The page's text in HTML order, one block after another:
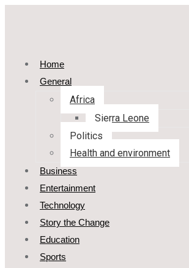
Home
General
Africa
Sierra Leone
Politics
Health and environment
Business
Entertainment
Technology
Story the Change
Education
Sports